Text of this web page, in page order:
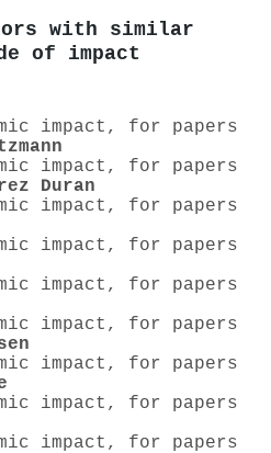
with similar
of impact
impact, for papers
impact, for papers
Duran
impact, for papers
impact, for papers
impact, for papers
impact, for papers
impact, for papers
impact, for papers
impact, for papers